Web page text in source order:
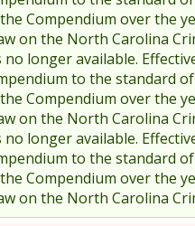
Compendium over the
on the North Carolina
no longer available.
to the standard
Compendium over the
on the North Carolina
no longer available.
to the standard
Compendium over the
on the North Carolina